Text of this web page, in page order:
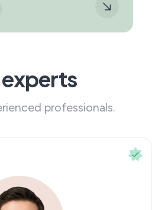
experts
professionals.